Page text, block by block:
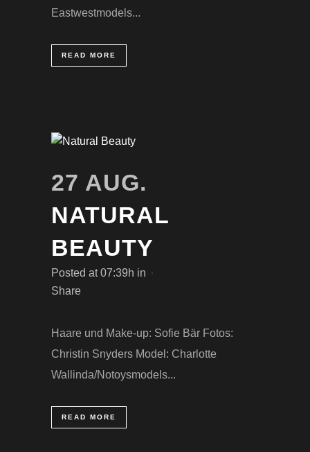
Eastwestmodels...
READ MORE
27 AUG.
NATURAL
BEAUTY
Posted at 07:39h in
Share
Haare und Make-up: Sofie Bär Fotos:
Christin Snyders Model: Charlotte
Wallinda/Notoysmodels...
READ MORE